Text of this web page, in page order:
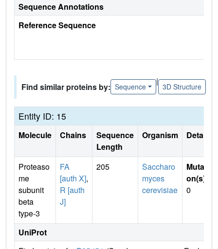
Sequence Annotations
Reference Sequence
Find similar proteins by: Sequence
|
3D Structure
Entity ID: 15
Molecule Chains
Sequence
Length
Organism Details
Proteaso
me
subunit
beta
type-3
FA
[auth X],
R [auth
J]
205
Saccharo
myces
cerevisiae
Mutati
on(s)
0
UniProt